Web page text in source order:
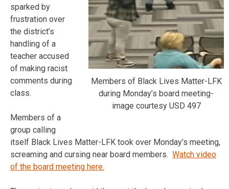
Members of Black Lives Matter-LFK
during Monday’s board meeting-
image courtesy USD 497
sparked by
frustration over
the district’s
handling of a
teacher accused
of making racist
comments during
class.
Members of a
group calling
itself Black Lives Matter-LFK took over Monday’s meeting,
screaming and cursing near board members. Watch video
of the board meeting here.